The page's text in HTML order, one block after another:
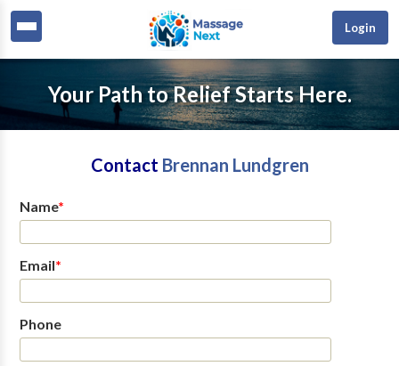
Login
Your Path to Relief Starts Here.
Contact Brennan Lundgren
Name*
Email*
Phone